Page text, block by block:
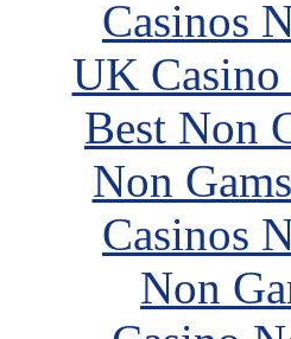
Casinos
UK
Best Non
Non
Casinos
Non